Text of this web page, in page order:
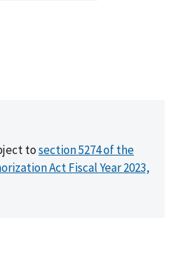
tosection 5274 of the
Act Fiscal Year 2023,